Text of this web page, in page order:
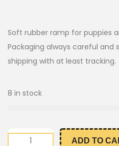
Soft rubber ramp for puppies
Packaging always careful and
shipping with at least tracking.
8 in stock
ADD TO